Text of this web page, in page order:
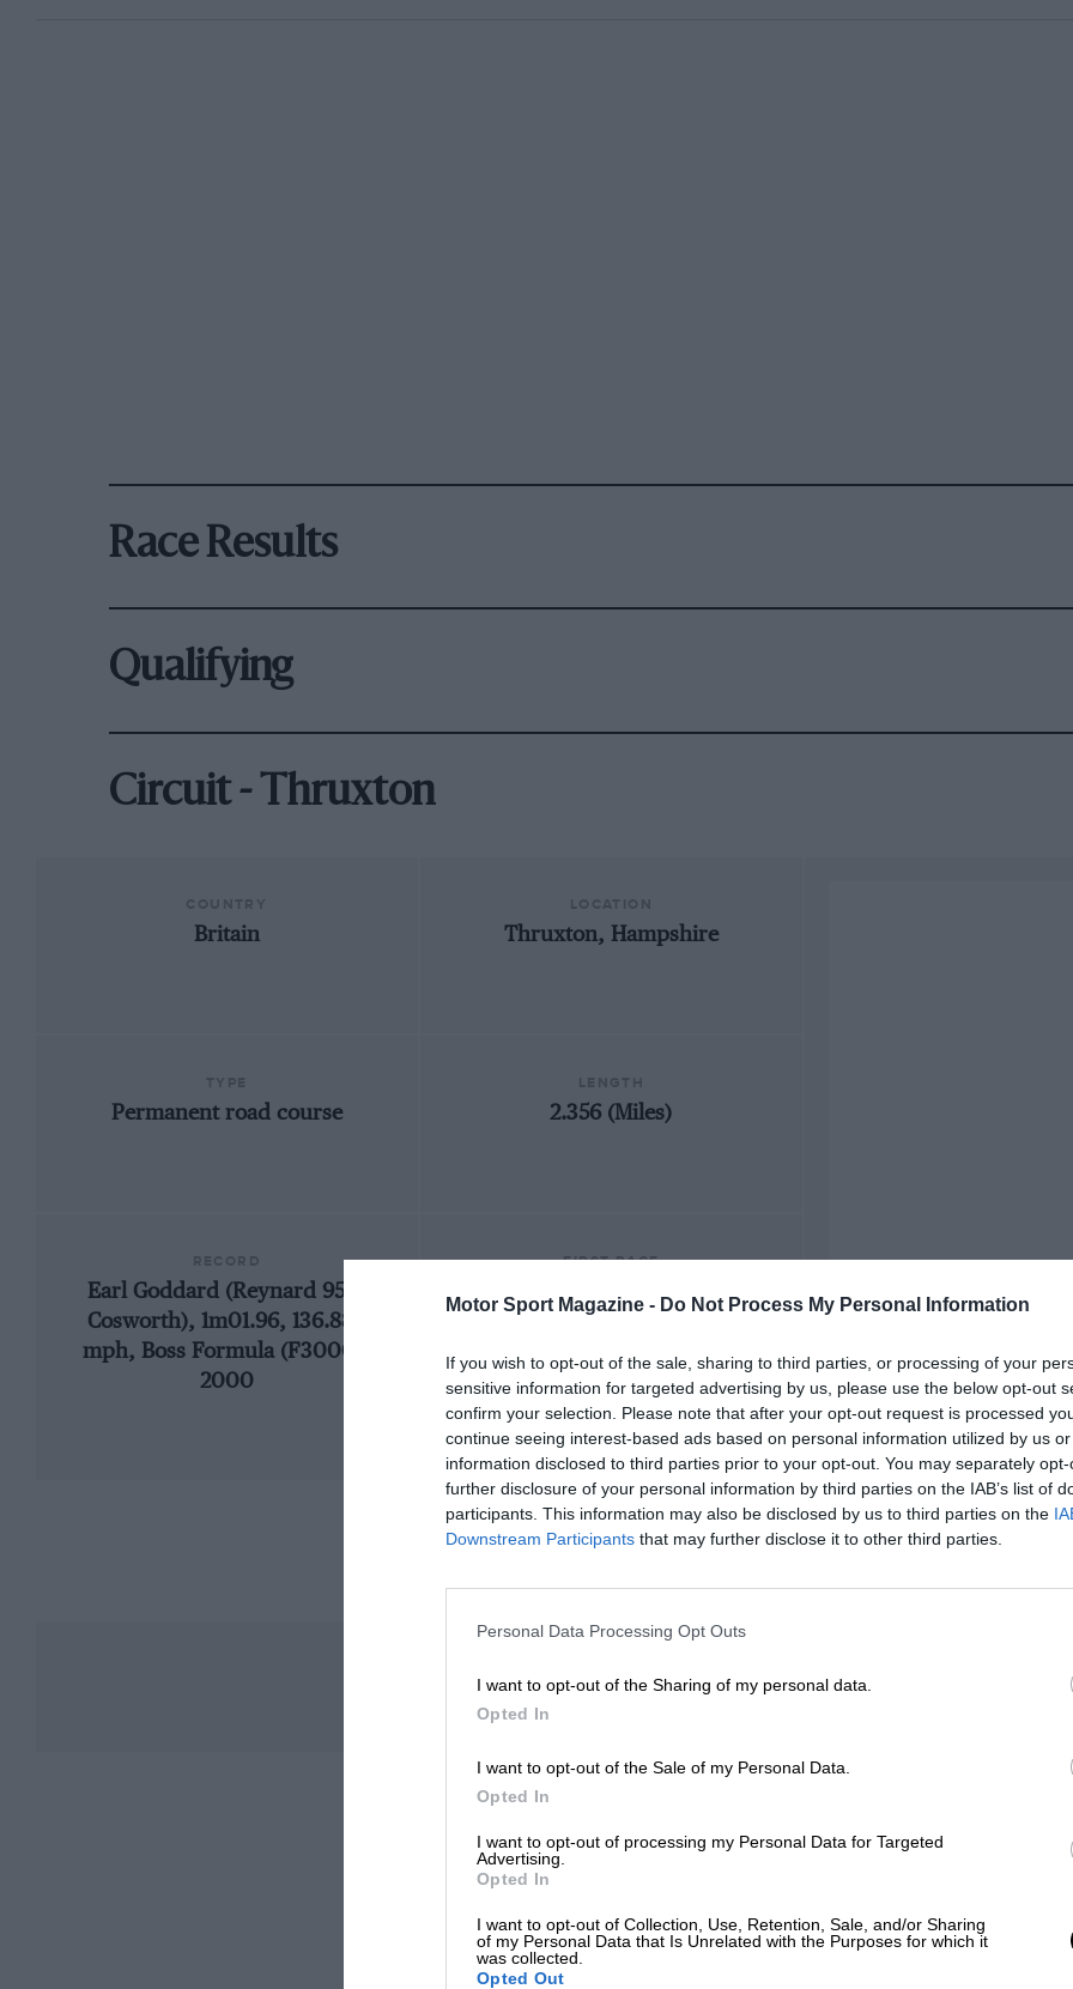
Motor Sport Magazine - Do Not Process My Personal Information
If you wish to opt-out of the sale, sharing to third parties, or processing of your
sensitive information for targeted advertising by us, please use the below opt-out
confirm your selection. Please note that after your opt-out request is processed
continue seeing interest-based ads based on personal information utilized by us
information disclosed to third parties prior to your opt-out. You may separately
further disclosure of your personal information by third parties on the IAB’s list of
participants. This information may also be disclosed by us to third parties on the
Downstream Participants that may further disclose it to other third parties.
Personal Data Processing Opt Outs
I want to opt-out of the Sharing of my personal data.
Opted In
I want to opt-out of the Sale of my Personal Data.
Opted In
I want to opt-out of processing my Personal Data for Targeted
Advertising.
Opted In
I want to opt-out of Collection, Use, Retention, Sale, and/or Sharing
of my Personal Data that Is Unrelated with the Purposes for which it
was collected.
Opted Out
Race Results
Qualifying
Circuit - Thruxton
Britain Thruxton, Hampshire
Permanent road course 2.356 (Miles)
Earl Goddard (Reynard 95D-
Cosworth), 1m01.96, 136.888
mph, Boss Formula (F3000),
2000
FIRST RACE